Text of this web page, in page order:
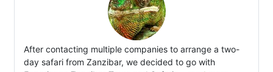
After contacting multiple companies to arrange a two-
day safari from Zanzibar, we decided to go with